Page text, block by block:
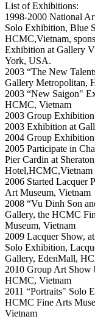
List of Exhibitions:
1998-2000 National
Solo Exhibition, Blue
HCMC,Vietnam,
Exhibition at Gallery
York, USA.
2003 “The New
Gallery Metropolitan,
2003 “New Saigon"
HCMC, Vietnam
2003 Group
2003 Exhibition at
2004 Group
2005 Participate in
Pier Cardin at
Hotel,HCMC,Vietnam
2006 Started Lacquer
Art Museum, Vietnam
2008 “Vu Dinh Son
Gallery, the HCMC
Museum, Vietnam
2009 Lacquer Show,
Solo Exhibition,
Gallery, EdenMall,
2010 Group Art Show
HCMC, Vietnam
2011 “Portraits" Solo
HCMC Fine Arts
Vietnam